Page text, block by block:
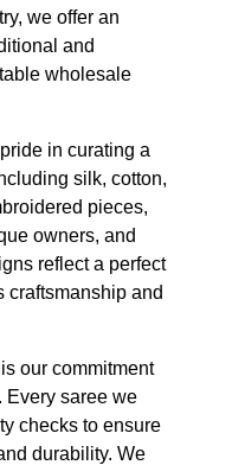
we offer an
and
wholesale
in curating a
silk, cotton,
pieces,
owners, and
reflect a perfect
craftsmanship and
our commitment
Every saree we
checks to ensure
durability. We